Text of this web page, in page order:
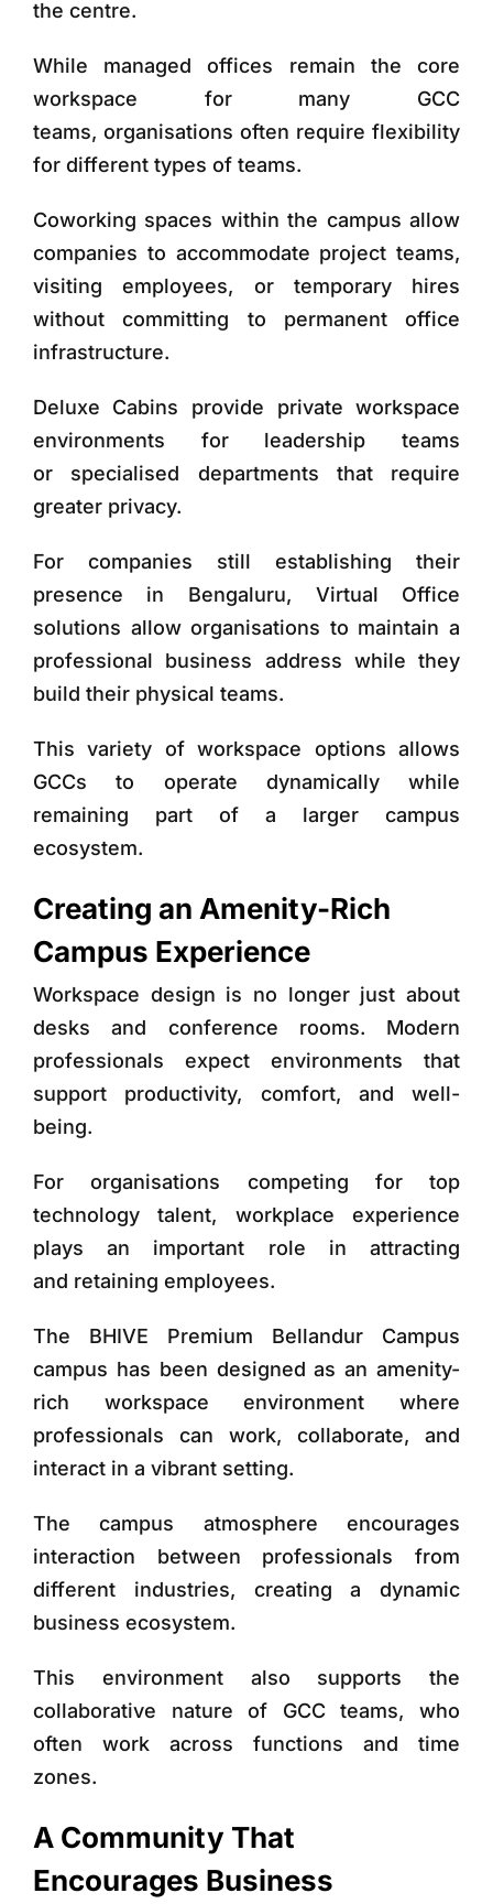
the centre.
While managed offices remain the core
workspace for many GCC
teams, organisations often require flexibility
for different types of teams.
Coworking spaces within the campus allow
companies to accommodate project teams,
visiting employees, or temporary hires
without committing to permanent office
infrastructure.
Deluxe Cabins provide private workspace
environments for leadership teams
or specialised departments that require
greater privacy.
For companies still establishing their
presence in Bengaluru, Virtual Office
solutions allow organisations to maintain a
professional business address while they
build their physical teams.
This variety of workspace options allows
GCCs to operate dynamically while
remaining part of a larger campus
ecosystem.
Creating an Amenity-Rich
Campus Experience
Workspace design is no longer just about
desks and conference rooms. Modern
professionals expect environments that
support productivity, comfort, and well-
being.
For organisations competing for top
technology talent, workplace experience
plays an important role in attracting
and retaining employees.
The BHIVE Premium Bellandur Campus
campus has been designed as anamenity-
rich workspace environment where
professionals can work, collaborate, and
interact in a vibrant setting.
The campus atmosphere encourages
interaction between professionals from
different industries, creating a dynamic
business ecosystem.
This environment also supports the
collaborative nature of GCC teams, who
often work across functions and time
zones.
A Community That
Encourages Business